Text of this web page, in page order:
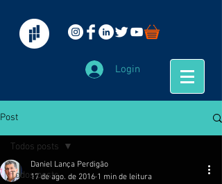
Login
Post
Todos posts
Todos posts
Daniel Lança Perdigão
17 de ago. de 2016 1 min de leitura